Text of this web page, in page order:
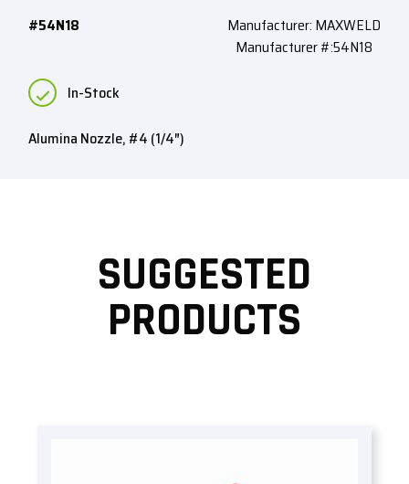
#54N18
Manufacturer: MAXWELD
Manufacturer #:54N18
In-Stock
Alumina Nozzle, #4 (1/4″)
SUGGESTED
PRODUCTS